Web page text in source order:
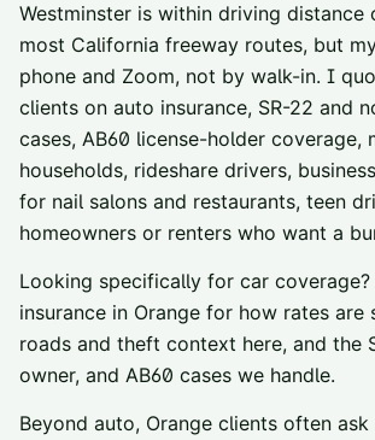
Westminster is within driving distance
most California freeway routes, but
phone and Zoom, not by walk-in. I
clients on auto insurance, SR-22 and
cases, AB60 license-holder coverage,
households, rideshare drivers,
for nail salons and restaurants, teen
homeowners or renters who want a
Looking specifically for car coverage?
insurance in Orange for how rates are
roads and theft context here, and the
owner, and AB60 cases we handle.
Beyond auto, Orange clients often ask